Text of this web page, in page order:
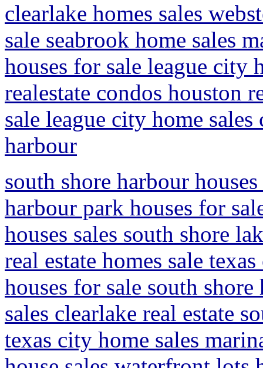
clearlake homes sales
sale seabrook home sales
houses for sale league city
realestate condos houston
sale league city home
harbour
south shore harbour
harbour park houses for
houses sales south shore
real estate homes sale
houses for sale south
sales clearlake real estate
texas city home sales